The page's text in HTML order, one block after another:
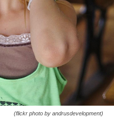
(flickr photo by andrusdevelopment)